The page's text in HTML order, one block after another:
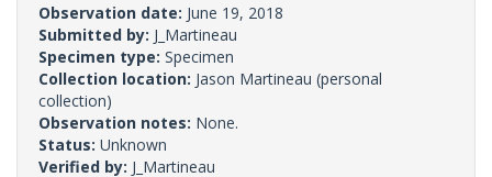
Observation date: June 19, 2018
Submitted by: J_Martineau
Specimen type: Specimen
Collection location: Jason Martineau (personal
collection)
Observation notes: None.
Status: Unknown
Verified by: J_Martineau